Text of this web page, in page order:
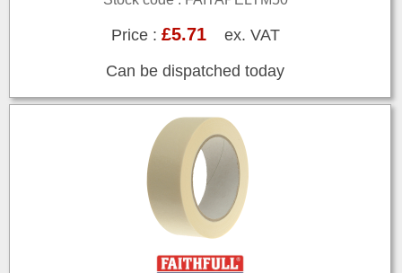
Price : £5.71ex. VAT
Can be dispatched today